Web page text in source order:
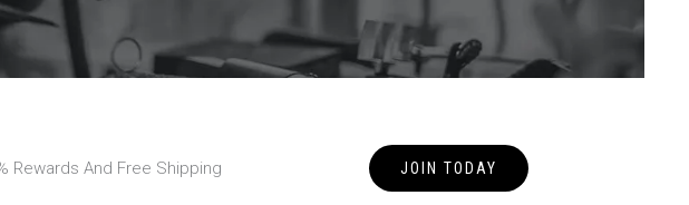
Rewards And Free Shipping JOIN TODAY